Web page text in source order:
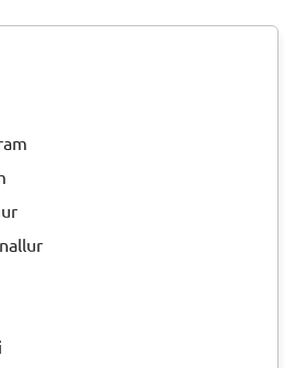
taxi">Chennai to
festival.